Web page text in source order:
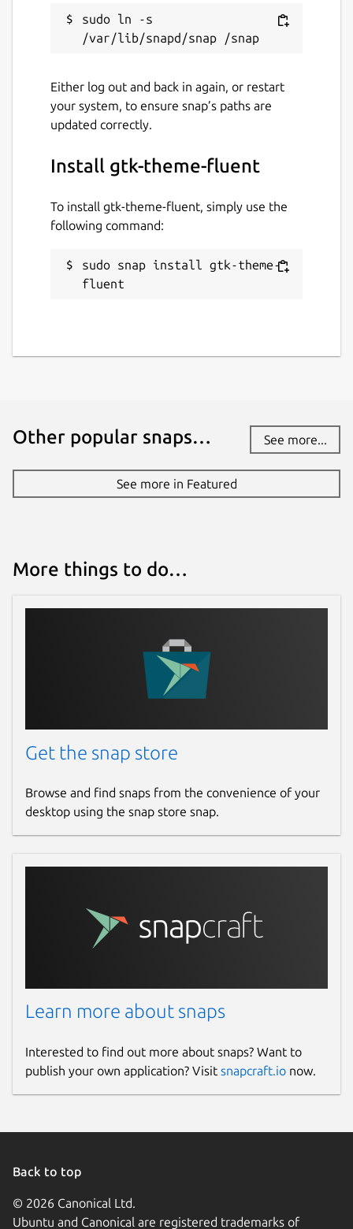
sudo ln -s
Either log out and back in again, or restart
your system, to ensure snap’s paths are
updated correctly.
Install gtk-theme-fluent
To install gtk-theme-fluent, simply use the
following command:
sudo snap install gtk-theme-
fluent
Other popular snaps… See more...
See more in Featured
More things to do…
Get the snap store
Browse and find snaps from the convenience of your
desktop using the snap store snap.
Learn more about snaps
Interested to find out more about snaps? Want to
publish your own application? Visit snapcraft.io now.
Back to top
© 2026 Canonical Ltd.
Ubuntu and Canonical are registered trademarks of